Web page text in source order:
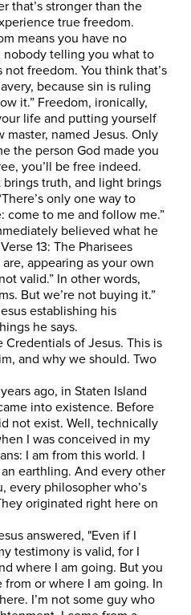
that’s stronger than the
true freedom.
means you have no
nobody telling you what to
not freedom. You think that’s
because sin is ruling
it.” Freedom, ironically,
life and putting yourself
named Jesus. Only
the person God made you
you’ll be free indeed.
truth, and light brings
only one way to
to me and follow me.”
believed what he
13: The Pharisees
appearing as your own
valid.” In other words,
But we’re not buying it.”
establishing his
he says.
Credentials of Jesus. This is
and why we should. Two
ago, in Staten Island
into existence. Before
not exist. Well, technically
I was conceived in my
I am from this world. I
earthling. And every other
every philosopher who’s
originated right here on
answered, "Even if I
testimony is valid, for I
where I am going. But you
or where I am going. In
I’m not some guy who